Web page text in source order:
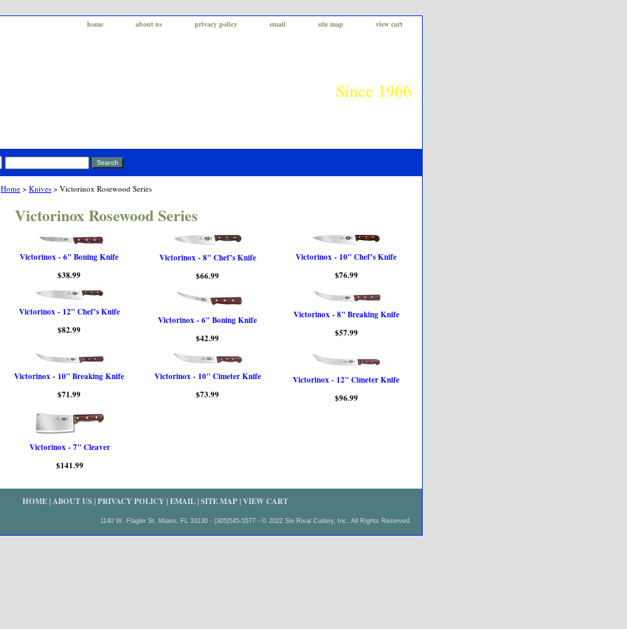
home about us privacy policy email site map view cart
Since 1966
Home > Knives > Victorinox Rosewood Series
Victorinox Rosewood Series
Victorinox - 6" Boning Knife
$38.99
Victorinox - 8" Chef’s Knife
$66.99
Victorinox - 10" Chef’s Knife
$76.99
Victorinox - 12" Chef’s Knife
$82.99
Victorinox - 6" Boning Knife
$42.99
Victorinox - 8" Breaking Knife
$57.99
Victorinox - 10" Breaking Knife
$71.99
Victorinox - 10" Cimeter Knife
$73.99
Victorinox - 12" Cimeter Knife
$96.99
Victorinox - 7" Cleaver
$141.99
HOME|ABOUT US|PRIVACY POLICY|EMAIL|SITE MAP|VIEW CART
1140 W. Flagler St. Miami, FL 33130 - (305)545-5577 - © 2022 Sin Rival Cutlery, Inc. All Rights Reserved.